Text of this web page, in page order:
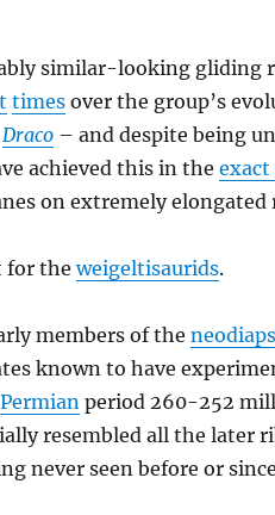
similar-looking gliding
timesover the group’s
Draco– and despite being
achieved this in the exact
on extremely elongated
for theweigeltisaurids.
members of the
known to have
Permian period 260-252
resembled all the later
never seen before or